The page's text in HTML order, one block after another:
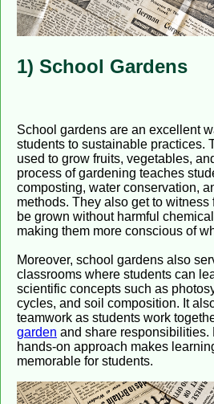
1) School Gardens
School gardens are an excellent
students to sustainable practices.
used to grow fruits, vegetables,
process of gardening teaches
composting, water conservation,
methods. They also get to
be grown without harmful
making them more conscious of
Moreover, school gardens also
classrooms where students can
scientific concepts such as
cycles, and soil composition. It
teamwork as students work
garden and share responsibilities.
hands-on approach makes
memorable for students.